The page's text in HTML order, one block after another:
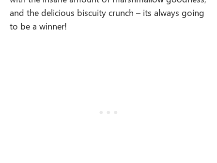
and the delicious biscuity crunch – its always going
to be a winner!